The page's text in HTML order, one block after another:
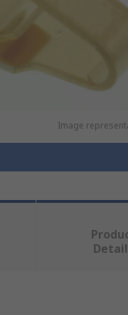
Image